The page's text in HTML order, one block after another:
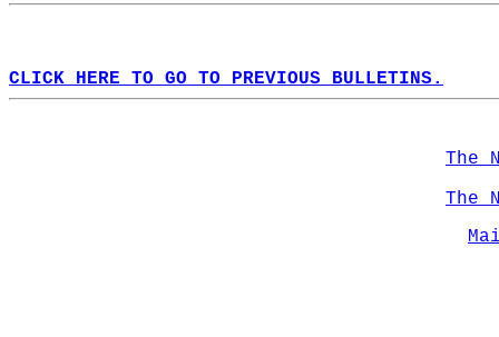
CLICK HERE TO GO TO PREVIOUS BULLETINS.
The
The